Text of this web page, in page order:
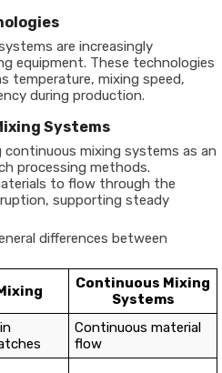
are increasingly
equipment. These technologies
temperature, mixing speed,
during production.
Systems
continuous mixing systems as an
processing methods.
to flow through the
supporting steady
differences between
Continuous Mixing
Systems
Continuous material
flow